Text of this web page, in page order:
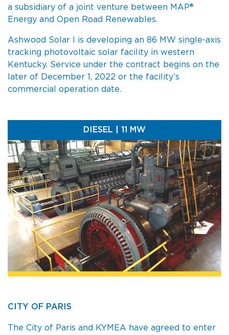
a subsidiary of a joint venture between MAP®
Energy and Open Road Renewables.
Ashwood Solar I is developing an 86 MW single-axis
tracking photovoltaic solar facility in western
Kentucky. Service under the contract begins on the
later of December 1, 2022 or the facility’s
commercial operation date.
DIESEL | 11 MW
CITY OF PARIS
The City of Paris and KYMEA have agreed to enter